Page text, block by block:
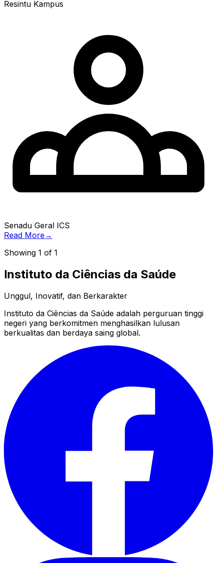
Resintu Kampus
Senadu Geral ICS
Read More→
Showing 1 of 1
Instituto da Ciências da Saúde
Unggul, Inovatif, dan Berkarakter
Instituto da Ciências da Saúde adalah perguruan tinggi
negeri yang berkomitmen menghasilkan lulusan
berkualitas dan berdaya saing global.